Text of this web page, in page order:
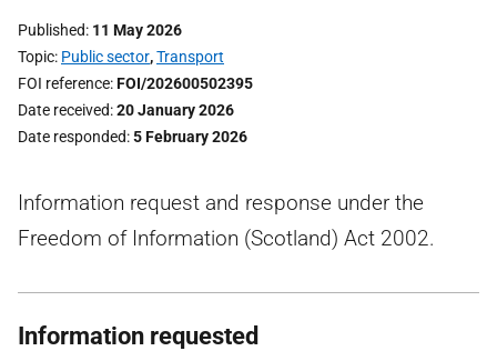
Published 11 May 2026
Topic Public sector,Transport
FOI reference FOI/202600502395
Date received 20 January 2026
Date responded 5 February 2026
Information request and response under the
Freedom of Information (Scotland) Act 2002.
Information requested